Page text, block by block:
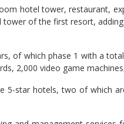
hotel tower, restaurant,
of the first resort,
of which phase 1 with a
2,000 video game
star hotels, two of which